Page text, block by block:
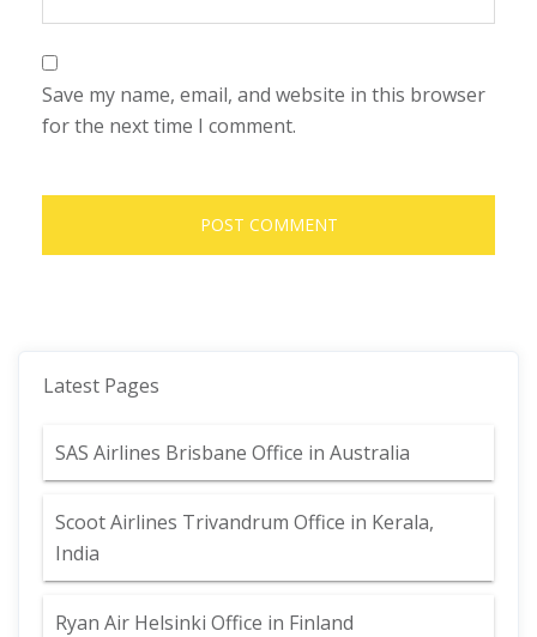
Save my name, email, and website in this browser
for the next time I comment.
Latest Pages
SAS Airlines Brisbane Office in Australia
Scoot Airlines Trivandrum Office in Kerala,
India
Ryan Air Helsinki Office in Finland